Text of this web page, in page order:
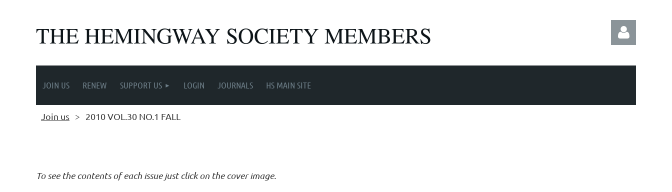
THE HEMINGWAY SOCIETY MEMBERS
JOIN US RENEW SUPPORT US LOGIN JOURNALS HS MAIN SITE
Join us 2010 VOL.30 NO.1 FALL
To see the contents of each issue just click on the cover image.